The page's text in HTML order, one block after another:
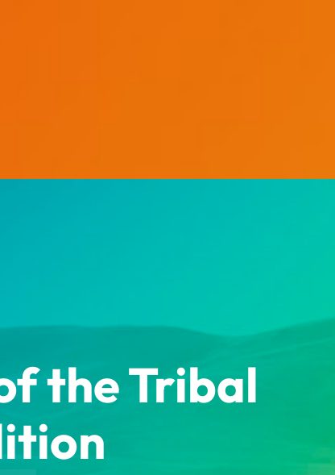
the Tribal